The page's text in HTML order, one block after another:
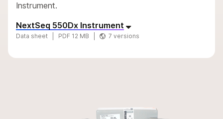
Recommended Links
Overview
By type
Instrument.
NextSeq 550Dx Instrument
Data sheet PDF 12 MB 7 versions